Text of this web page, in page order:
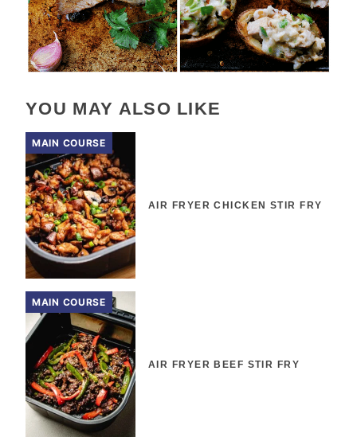
YOU MAY ALSO LIKE
MAIN COURSE
AIR FRYER CHICKEN STIR FRY
MAIN COURSE
AIR FRYER BEEF STIR FRY